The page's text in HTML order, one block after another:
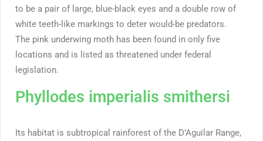
to be a pair of large, blue-black eyes and a double row of
white teeth-like markings to deter would-be predators.
The pink underwing moth has been found in only five
locations and is listed as threatened under federal
legislation.
Phyllodes imperialis smithersi
Its habitat is subtropical rainforest of the D’Aguilar Range,